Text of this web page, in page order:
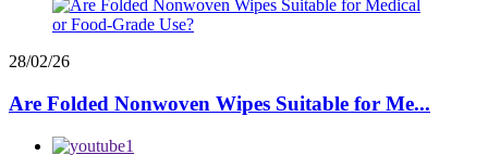
28/02/26
Are Folded Nonwoven Wipes Suitable for Me...